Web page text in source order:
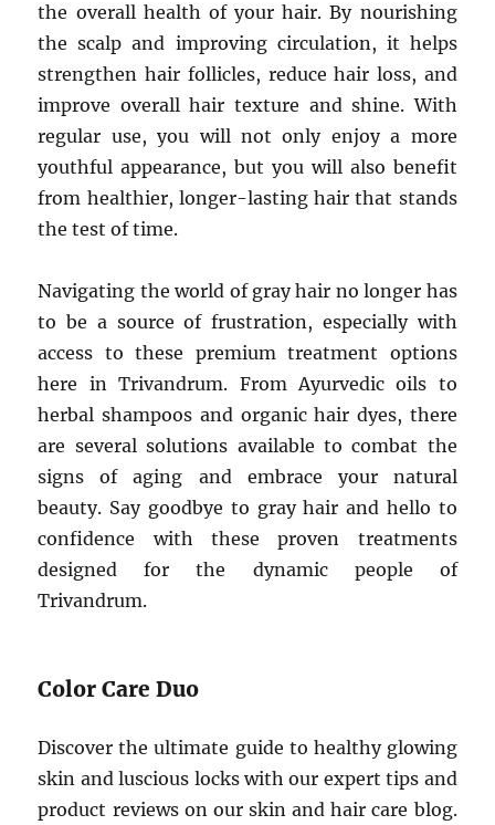
the overall health of your hair. By nourishing
the scalp and improving circulation, it helps
strengthen hair follicles, reduce hair loss, and
improve overall hair texture and shine. With
regular use, you will not only enjoy a more
youthful appearance, but you will also benefit
from healthier, longer-lasting hair that stands
the test of time.
Navigating the world of gray hair no longer has
to be a source of frustration, especially with
access to these premium treatment options
here in Trivandrum. From Ayurvedic oils to
herbal shampoos and organic hair dyes, there
are several solutions available to combat the
signs of aging and embrace your natural
beauty. Say goodbye to gray hair and hello to
confidence with these proven treatments
designed for the dynamic people of
Trivandrum.
Color Care Duo
Discover the ultimate guide to healthy glowing
skin and luscious locks with our expert tips and
product reviews on our skin and hair care blog.